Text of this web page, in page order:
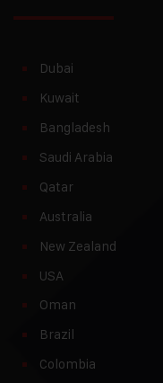
Dubai
Kuwait
Bangladesh
Saudi Arabia
Qatar
Australia
New Zealand
USA
Oman
Brazil
Colombia